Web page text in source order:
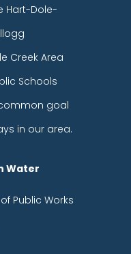
Hart-Dole-
Creek Area
Schools
goal
in our area.
Water
Public Works